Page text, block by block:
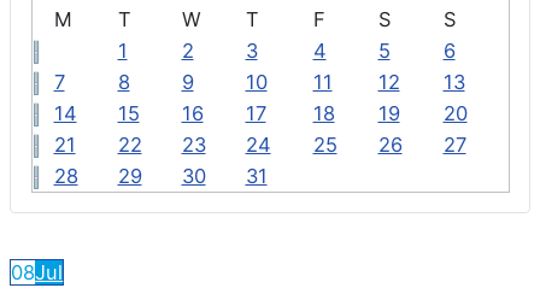
M
T W T F S
S
1
2 3 4 5
6
7
8 9 10 11 12
13
14
15 16 17 18 19
20
21
22 23 24 25 26
27
28
29 30 31
08Jul